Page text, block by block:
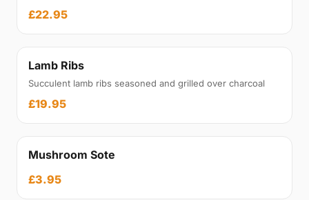
£22.95
Lamb Ribs
Succulent lamb ribs seasoned and grilled over charcoal
£19.95
Mushroom Sote
£3.95